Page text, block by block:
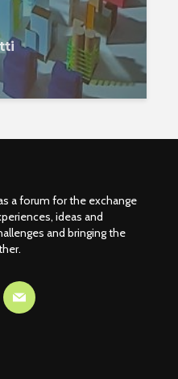
a forum for the exchange
ideas and
and bringing the